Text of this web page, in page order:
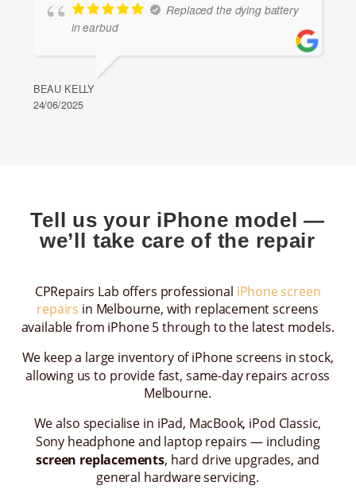
Replaced the dying battery
in earbud
BEAU KELLY
24/06/2025
Tell us your iPhone model —
we’ll take care of the repair
CPRepairs Lab offers professional iPhone screen
repairs in Melbourne, with replacement screens
available from iPhone 5 through to the latest models.
We keep a large inventory of iPhone screens in stock,
allowing us to provide fast, same-day repairs across
Melbourne.
We also specialise in iPad, MacBook, iPod Classic,
Sony headphone and laptop repairs — including
screen replacements, hard drive upgrades, and
general hardware servicing.